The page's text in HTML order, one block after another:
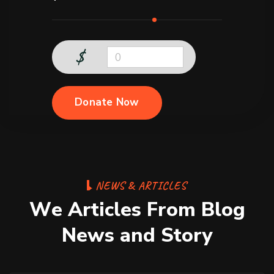
$ 0
Donate Now
NEWS & ARTICLES
We Articles From Blog
News and Story